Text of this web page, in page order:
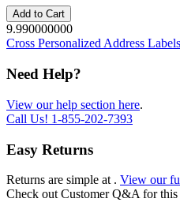
Add to Cart
9.990000000
Cross Personalized Address Labels
Need Help?
View our help section here.
Call Us! 1-855-202-7393
Easy Returns
Returns are simple at . View our
Check out Customer Q&A for this